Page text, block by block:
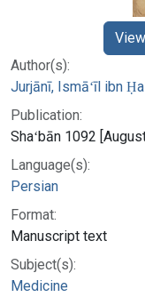
Author(s):
Jurjānī, Ismāʻīl ibn
Publication:
Shaʻbān 1092
Language(s):
Persian
Format:
Manuscript text
Subject(s):
Medicine